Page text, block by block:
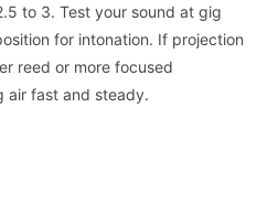
to 3. Test your sound at gig
for intonation. If projection
reed or more focused
air fast and steady.